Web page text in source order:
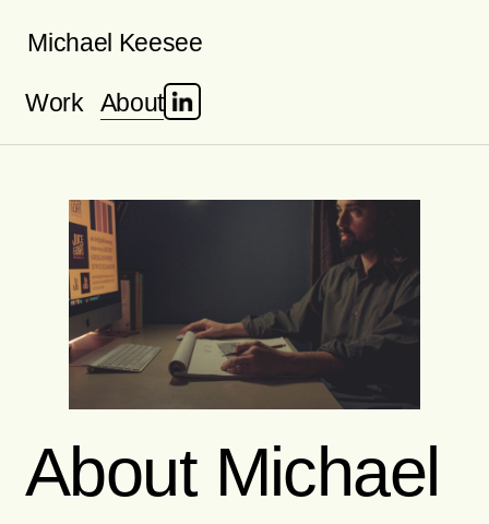
Skip
content
Michael Keesee
Work About
About Michael